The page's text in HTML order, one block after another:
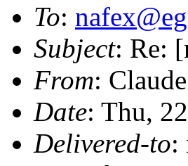
To:
Subject: Re:
From:
Date: Thu,
Delivered-to: